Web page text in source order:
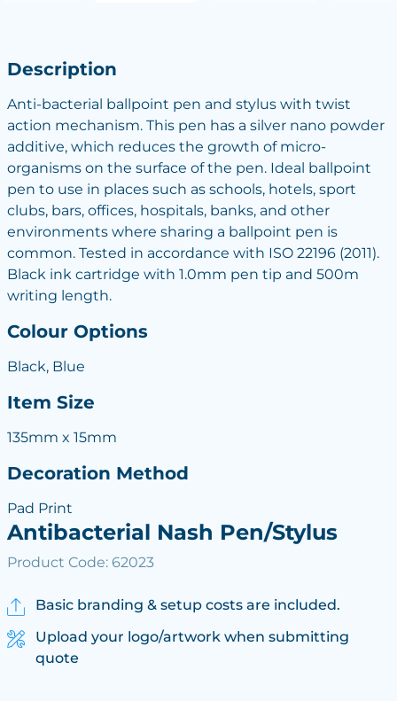
Description
Anti-bacterial ballpoint pen and stylus with twist
action mechanism. This pen has a silver nano powder
additive, which reduces the growth of micro-
organisms on the surface of the pen. Ideal ballpoint
pen to use in places such as schools, hotels, sport
clubs, bars, offices, hospitals, banks, and other
environments where sharing a ballpoint pen is
common. Tested in accordance with ISO 22196 (2011).
Black ink cartridge with 1.0mm pen tip and 500m
writing length.
Colour Options
Black, Blue
Item Size
135mm x 15mm
Decoration Method
Pad Print
Antibacterial Nash Pen/Stylus
Product Code: 62023
Basic branding & setup costs are included.
Upload your logo/artwork when submitting
quote